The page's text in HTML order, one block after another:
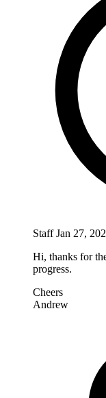
StaffJan 27,
Hi, thanks for
progress.
Cheers
Andrew